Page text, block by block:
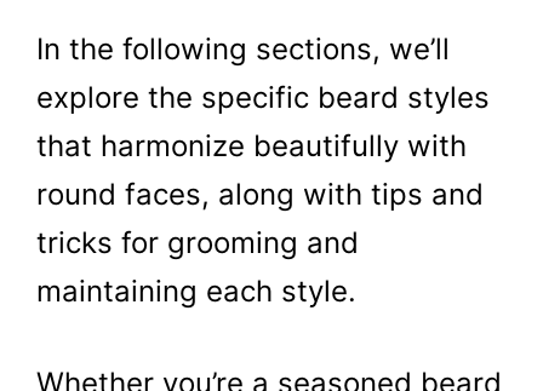
In the following sections, we’ll
explore the specific beard styles
that harmonize beautifully with
round faces, along with tips and
tricks for grooming and
maintaining each style.
Whether you’re a seasoned beard